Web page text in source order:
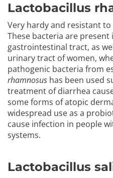
Lactobacillus
Very hardy and resistant
These bacteria are
gastrointestinal tract, as
urinary tract of women,
pathogenic bacteria from
rhamnosus has been used
treatment of diarrhea
some forms of atopic
widespread use as a
cause infection in people
systems.
Lactobacillus